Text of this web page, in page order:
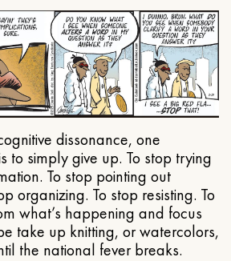
dissonance, one
to simply give up. To stop trying
To stop pointing out
organizing. To stop resisting. To
what’s happening and focus
take up knitting, or watercolors,
the national fever breaks.